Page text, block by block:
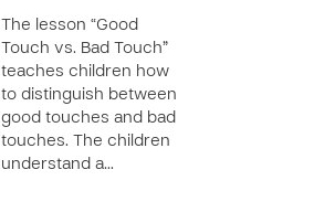
The lesson “Good
Touch vs. Bad Touch”
teaches children how
to distinguish between
good touches and bad
touches. The children
understand a…